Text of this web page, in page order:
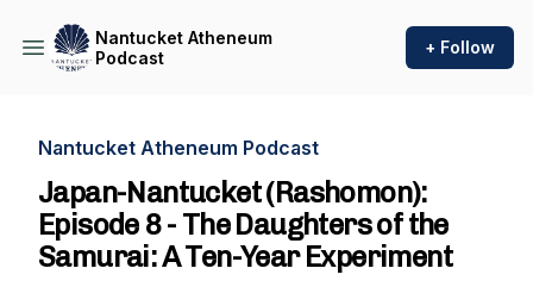
Nantucket Atheneum
Podcast
+ Follow
Nantucket Atheneum Podcast
Japan-Nantucket (Rashomon):
Episode 8 - The Daughters of the
Samurai: A Ten-Year Experiment